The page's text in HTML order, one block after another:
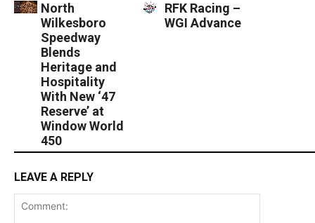
North
Wilkesboro
Speedway
Blends
Heritage and
Hospitality
With New ‘47
Reserve’ at
Window World
450
RFK Racing –
WGI Advance
LEAVE A REPLY